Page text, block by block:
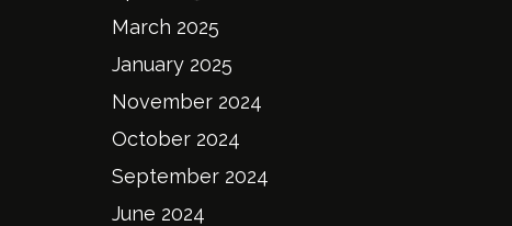
March 2025
January 2025
November 2024
October 2024
September 2024
June 2024